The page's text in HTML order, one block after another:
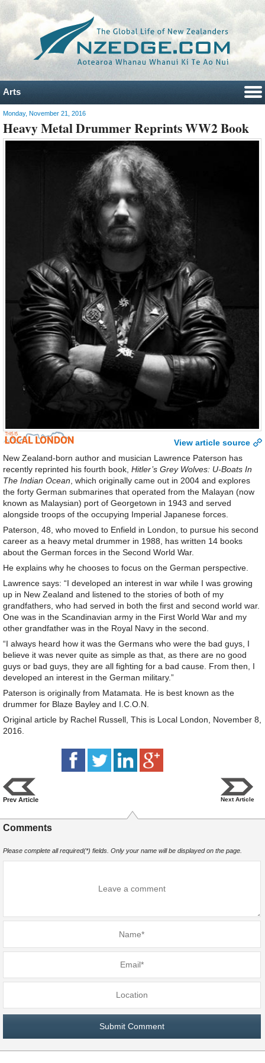
Arts
Monday, November 21, 2016
Heavy Metal Drummer Reprints WW2 Book
View article source
New Zealand-born author and musician Lawrence Paterson has
recently reprinted his fourth book, Hitler’s Grey Wolves: U-Boats In
The Indian Ocean , which originally came out in 2004 and explores
the forty German submarines that operated from the Malayan (now
known as Malaysian) port of Georgetown in 1943 and served
alongside troops of the occupying Imperial Japanese forces.
Paterson, 48, who moved to Enfield in London, to pursue his second
career as a heavy metal drummer in 1988, has written 14 books
about the German forces in the Second World War.
He explains why he chooses to focus on the German perspective.
Lawrence says: “I developed an interest in war while I was growing
up in New Zealand and listened to the stories of both of my
grandfathers, who had served in both the first and second world war.
One was in the Scandinavian army in the First World War and my
other grandfather was in the Royal Navy in the second.
“I always heard how it was the Germans who were the bad guys, I
believe it was never quite as simple as that, as there are no good
guys or bad guys, they are all fighting for a bad cause. From then, I
developed an interest in the German military.”
Paterson is originally from Matamata. He is best known as the
drummer for Blaze Bayley and I.C.O.N.
Original article by Rachel Russell, This is Local London, November 8,
2016.
Prev Article Next Article
Comments
Please complete all required(*) fields. Only your name will be displayed on the page.